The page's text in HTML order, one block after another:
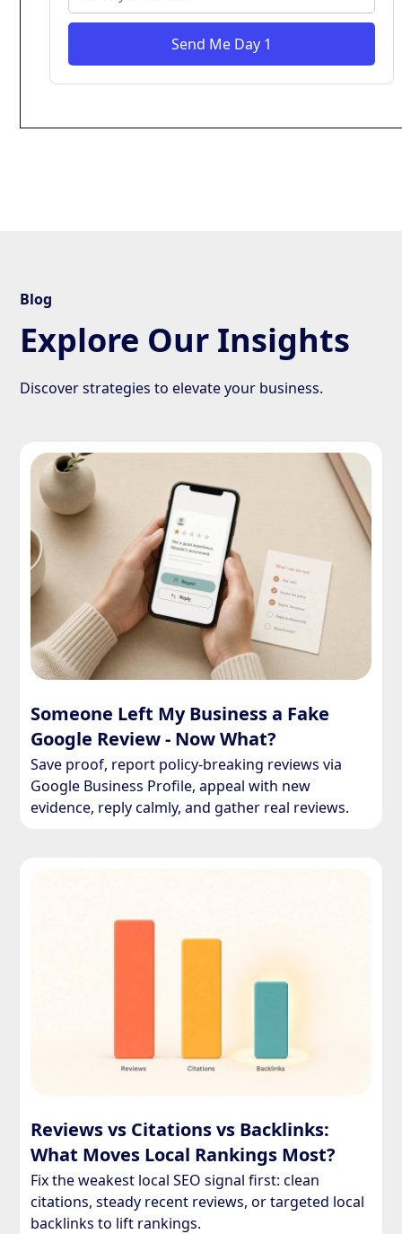
Send Me Day 1
Blog
Explore Our Insights
Discover strategies to elevate your business.
Someone Left My Business a Fake
Google Review - Now What?
Save proof, report policy-breaking reviews via
Google Business Profile, appeal with new
evidence, reply calmly, and gather real reviews.
Reviews vs Citations vs Backlinks:
What Moves Local Rankings Most?
Fix the weakest local SEO signal first: clean
citations, steady recent reviews, or targeted local
backlinks to lift rankings.